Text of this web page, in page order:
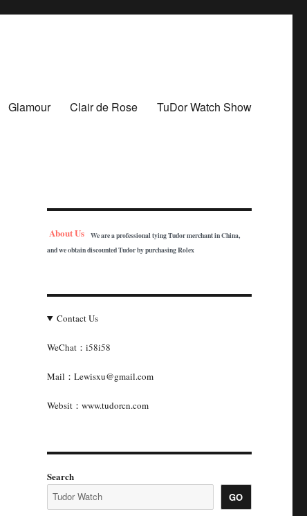
Glamour Clair de Rose TuDor Watch Show
About Us
We are a professional tying Tudor merchant in China,
and we obtain discounted Tudor by purchasing Rolex
Contact Us
WeChat：i58i58
Mail：Lewisxu@gmail.com
Websit：www.tudorcn.com
Search
GO